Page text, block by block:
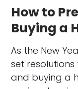
How to
Buying a
As the New
set
and buying a